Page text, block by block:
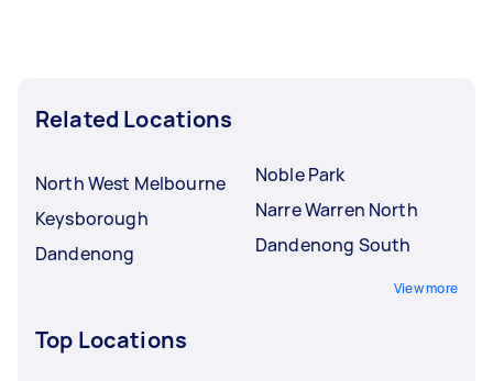
Related Locations
North West Melbourne
Keysborough
Dandenong
Noble Park
Narre Warren North
Dandenong South
View more
Top Locations